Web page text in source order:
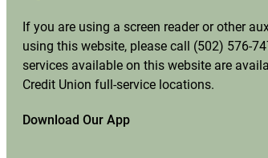
If you are using a screen reader or other
using this website, please call (502) 576-
services available on this website are
Credit Union full-service locations.
Download Our App